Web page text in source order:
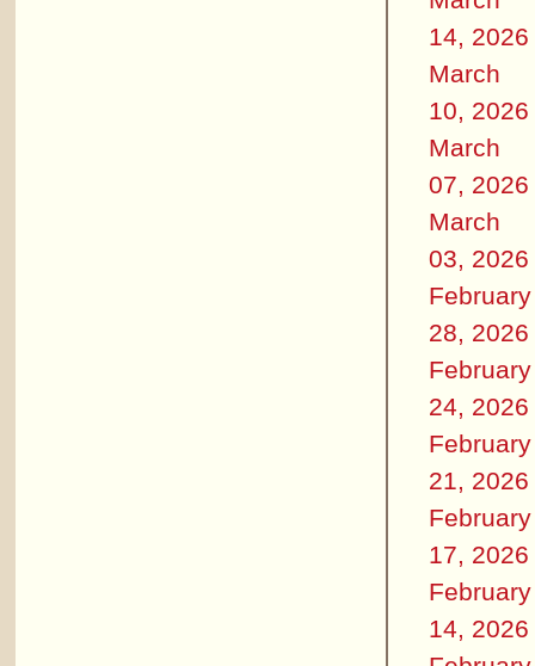
14, 2026
March
10, 2026
March
07, 2026
March
03, 2026
February
28, 2026
February
24, 2026
February
21, 2026
February
17, 2026
February
14, 2026